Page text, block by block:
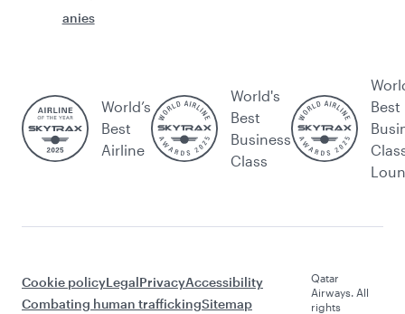
anies
World’s
Best
Airline
World's
Best
Business
Class
Best
Cookie policyLegalPrivacyAccessibility
Combating human traffickingSitemap
Qatar
Airways. All
rights